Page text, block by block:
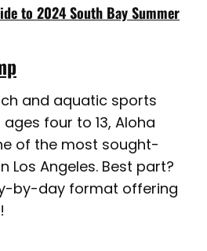
to 2024 South Bay Summer
and aquatic sports
four to 13, Aloha
of the most sought-
Los Angeles. Best part?
by-day format offering